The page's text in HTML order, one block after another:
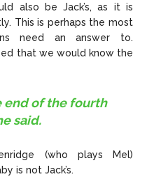
also be Jack’s, as it is
This is perhaps the most
need an answer to.
that we would know the
end of the fourth
said.
(who plays Mel)
is not Jack’s.